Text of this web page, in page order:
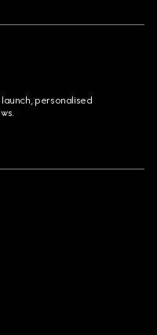
personalised